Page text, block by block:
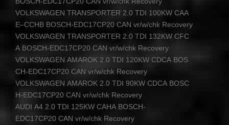
VOLKSWAGEN TRANSPORTER 2.0 TDI 100KW CAA
E–CCHB BOSCH-EDC17CP20 CAN vr/w/chk Recovery
VOLKSWAGEN TRANSPORTER 2.0 TDI 132KW CFC
A BOSCH-EDC17CP20 CAN vr/w/chk Recovery
VOLKSWAGEN AMAROK 2.0 TDI 120KW CDCA BOS
CH-EDC17CP20 CAN vr/w/chk Recovery
VOLKSWAGEN AMAROK 2.0 TDI 90KW CDCA BOSC
H-EDC17CP20 CAN vr/w/chk Recovery
AUDI A4 2.0 TDI 125KW CAHA BOSCH-
EDC17CP20 CAN vr/w/chk Recovery